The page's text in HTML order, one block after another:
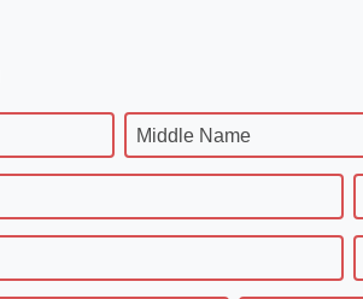
Middle Name